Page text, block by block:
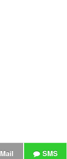
Mail SMS